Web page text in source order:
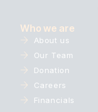
Who we are
About us
Our Team
Donation
Careers
Financials